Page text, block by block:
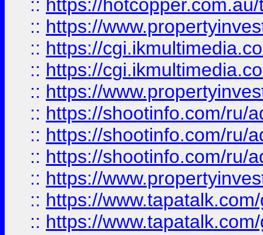
:: https://
:: https://
:: https://
:: https://
:: https://
:: https://shootinfo.com/ru/
:: https://shootinfo.com/ru/
:: https://shootinfo.com/ru/
:: https://
:: https://
:: https://